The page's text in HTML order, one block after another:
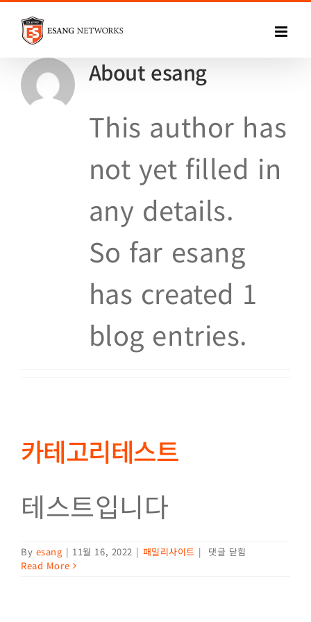
Skip
to
content
About esang
This author has
not yet filled in
any details.
So far esang
has created 1
blog entries.
카테고리테스트
테스트입니다
By esang | 11월 16, 2022 | 패밀리사이트 | 카테고리테스트
댓글 닫힘
Read More